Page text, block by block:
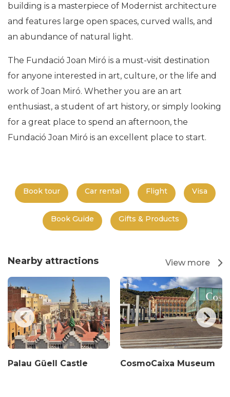
building is a masterpiece of Modernist architecture
and features large open spaces, curved walls, and
an abundance of natural light.
The Fundació Joan Miró is a must-visit destination
for anyone interested in art, culture, or the life and
work of Joan Miró. Whether you are an art
enthusiast, a student of art history, or simply looking
for a great place to spend an afternoon, the
Fundació Joan Miró is an excellent place to start.
Book tour Car rental Flight Visa
Book Guide Gifts & Products
Nearby attractions View more
Palau Güell Castle CosmoCaixa Museum